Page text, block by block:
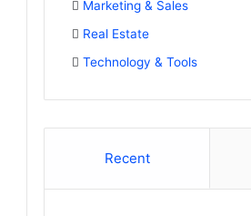
Marketing & Sales
Real Estate
Technology & Tools
Recent